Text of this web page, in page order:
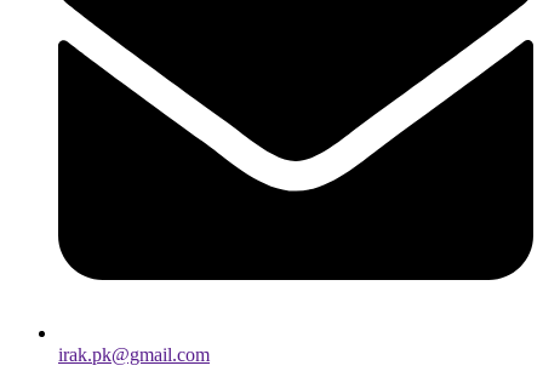
irak.pk@gmail.com